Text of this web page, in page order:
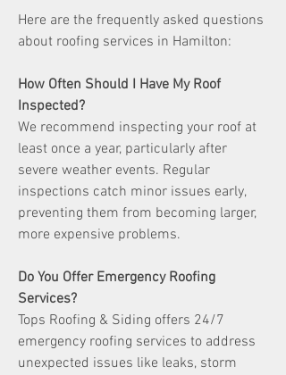
Here are the frequently asked questions
about roofing services in Hamilton:
How Often Should I Have My Roof
Inspected?
We recommend inspecting your roof at
least once a year, particularly after
severe weather events. Regular
inspections catch minor issues early,
preventing them from becoming larger,
more expensive problems.
Do You Offer Emergency Roofing
Services?
Tops Roofing & Siding offers 24/7
emergency roofing services to address
unexpected issues like leaks, storm